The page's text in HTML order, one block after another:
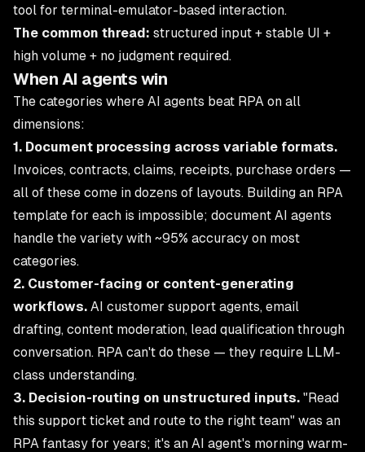
tool for terminal-emulator-based interaction.
The common thread: structured input + stable UI +
high volume + no judgment required.
When AI agents win
The categories where AI agents beat RPA on all
dimensions:
1. Document processing across variable formats.
Invoices, contracts, claims, receipts, purchase orders —
all of these come in dozens of layouts. Building an RPA
template for each is impossible; document AI agents
handle the variety with ~95% accuracy on most
categories.
2. Customer-facing or content-generating
workflows. AI customer support agents, email
drafting, content moderation, lead qualification through
conversation. RPA can't do these — they require LLM-
class understanding.
3. Decision-routing on unstructured inputs. "Read
this support ticket and route to the right team" was an
RPA fantasy for years; it's an AI agent's morning warm-